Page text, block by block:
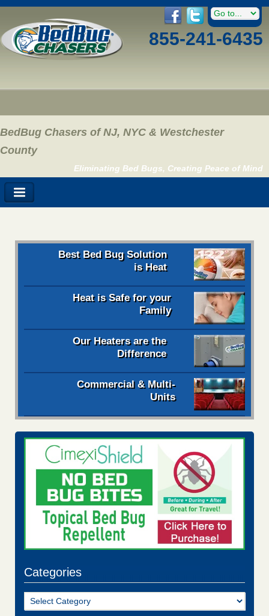
855-241-6435
BedBug Chasers of NJ, NYC & Westchester
County
Eliminating Bed Bugs, Creating Peace of Mind
Best Bed Bug Solution
is Heat
Heat is Safe for your
Family
Our Heaters are the
Difference
Commercial & Multi-
Units
Categories
Categories